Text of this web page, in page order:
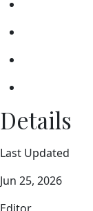
Details
Last Updated
Jun 25, 2026